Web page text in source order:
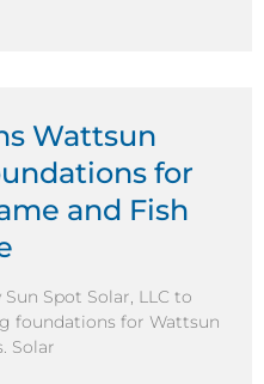
Wattsun
for
and Fish
Spot Solar, LLC to
foundations for Wattsun
Solar